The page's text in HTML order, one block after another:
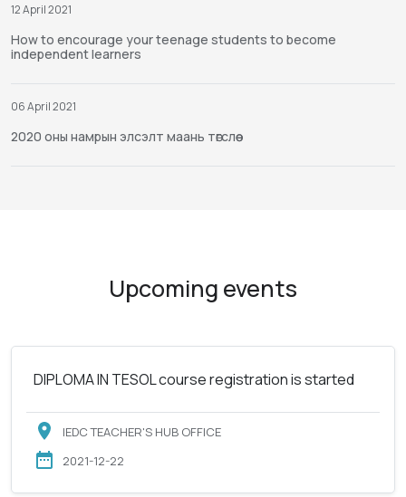
12 April 2021
How to encourage your teenage students to become
independent learners
06 April 2021
2020 оны намрын элсэлт маань төгслөө
Upcoming events
DIPLOMA IN TESOL course registration is started
IEDC TEACHER'S HUB OFFICE
2021-12-22